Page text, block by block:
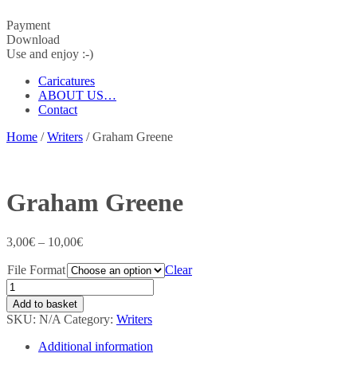
Payment
Download
Use and enjoy :-)
Caricatures
ABOUT US…
Contact
Home /Writers / Graham Greene
Graham Greene
3,00€ – 10,00€
File Format Clear
Add to basket
SKU: N/A Category: Writers
Additional information